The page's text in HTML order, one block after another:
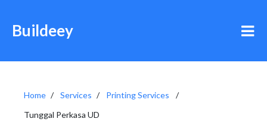
Buildeey
Home Services
Printing Services
Tunggal Perkasa UD